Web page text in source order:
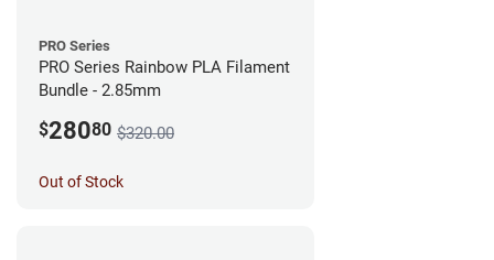
PRO Series
PRO Series Rainbow PLA Filament
Bundle - 2.85mm
$28080 $320.00
Out of Stock